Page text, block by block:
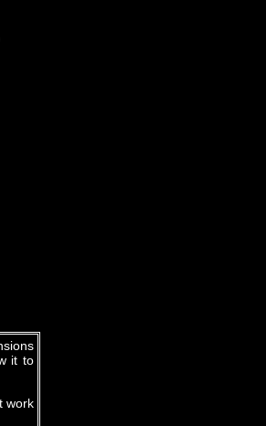
it to
work